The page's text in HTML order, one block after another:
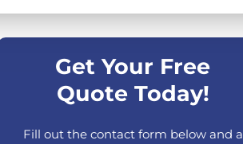
Get Your Free
Quote Today!
Fill out the contact form below and a